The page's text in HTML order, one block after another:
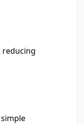
reducing